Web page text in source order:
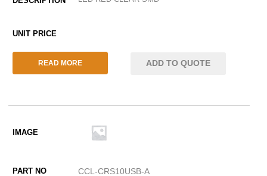
READ MORE ADD TO QUOTE
CCL-CRS10USB-A